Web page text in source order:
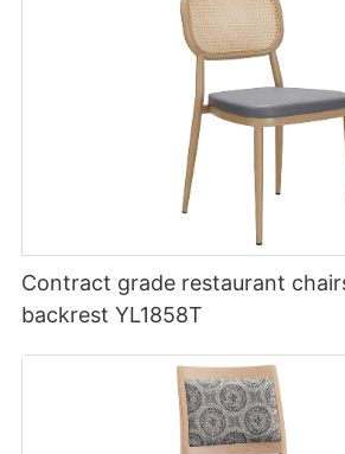
Contract grade restaurant
backrest YL1858T